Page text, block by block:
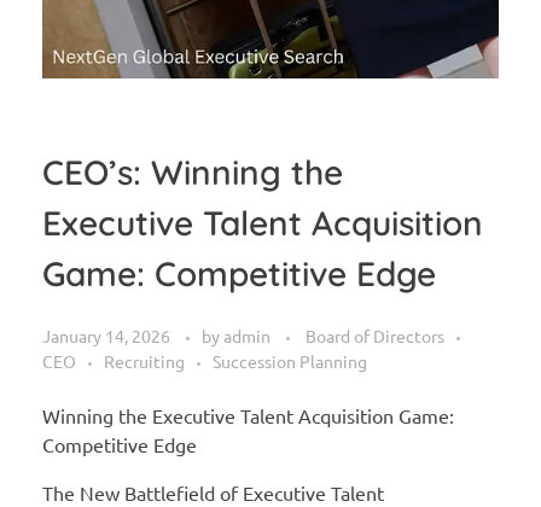
CEO’s: Winning the
Executive Talent Acquisition
Game: Competitive Edge
January 14, 2026 by admin
Board of Directors
CEO
Recruiting Succession Planning
Winning the Executive Talent Acquisition Game:
Competitive Edge
The New Battlefield of Executive Talent